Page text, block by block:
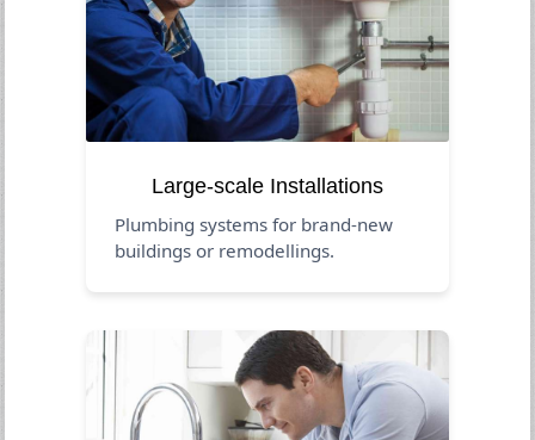
Large-scale Installations
Plumbing systems for brand-new
buildings or remodellings.